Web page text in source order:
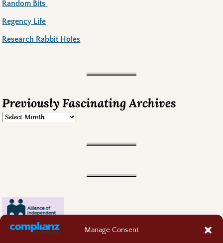
Manage Consent
Random Bits
Regency Life
Research Rabbit Holes
Previously Fascinating Archives